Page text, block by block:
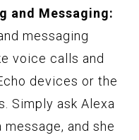
and Messaging:
messaging
voice calls and
devices or the
Simply ask Alexa
and she